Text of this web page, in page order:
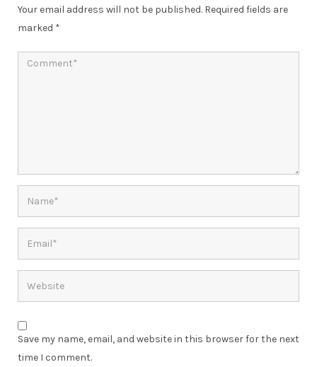
Your email address will not be published. Required fields are
marked *
Save my name, email, and website in this browser for the next
time I comment.